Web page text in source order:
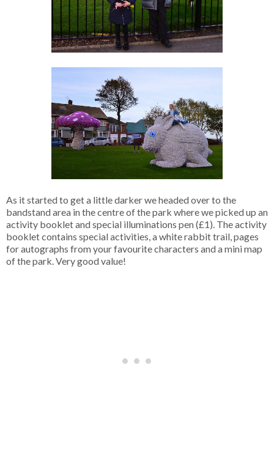
As it started to get a little darker we headed over to the
bandstand area in the centre of the park where we picked up an
activity booklet and special illuminations pen (£1). The activity
booklet contains special activities, a white rabbit trail, pages
for autographs from your favourite characters and a mini map
of the park. Very good value!